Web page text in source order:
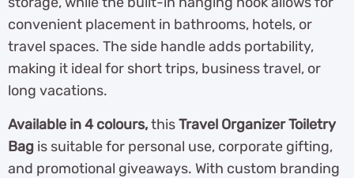
convenient placement in bathrooms, hotels, or
travel spaces. The side handle adds portability,
making it ideal for short trips, business travel, or
long vacations.
Available in 4 colours,thisTravel Organizer Toiletry
Bag is suitable for personal use, corporate gifting,
and promotional giveaways. With custom branding